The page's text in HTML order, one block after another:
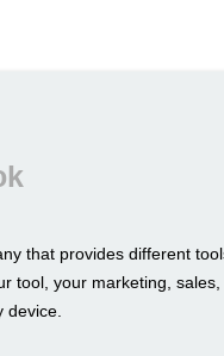
that provides different
tool, your marketing,
device.